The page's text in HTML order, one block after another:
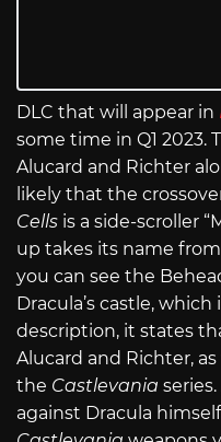
DLC that will appear in
some time in Q1 2023.
Alucard and Richter
likely that the
Cells is a side-scroller
up takes its name from
you can see the
Dracula’s castle,
description, it states
Alucard and Richter,
the Castlevania
against Dracula